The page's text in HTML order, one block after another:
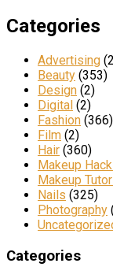
Categories
Advertising
Beauty (353)
Design (2)
Digital (2)
Fashion (366)
Film (2)
Hair (360)
Makeup
Makeup
Nails (325)
Photography
Categories